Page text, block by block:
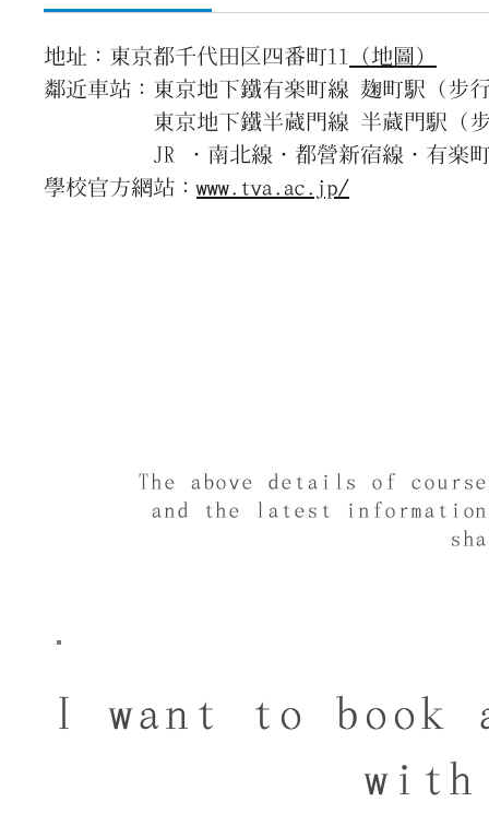
地址：東京都千代田区四番町11
（地圖）
鄰近車站：東京地下鐵有楽町線 麹町駅（步
東京地下鐵半蔵門線 半蔵門駅（步
JR ・南北線・都營新宿線・有楽町線
學校官方網站：www.tva.ac.jp/
The above details of
and the latest
I want to book
with